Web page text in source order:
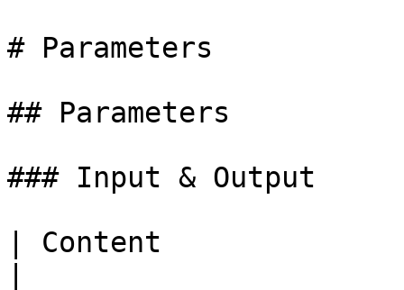
# Parameters
## Parameters
### Input & Output
| Content               |